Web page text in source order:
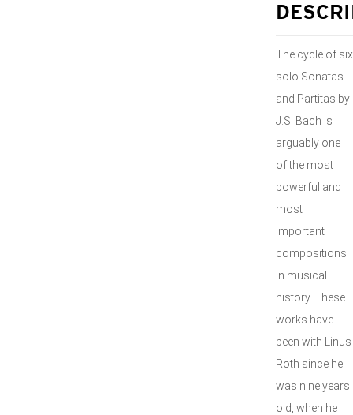
The cycle of six
solo Sonatas
and Partitas by
J.S. Bach is
arguably one
of the most
powerful and
most
important
compositions
in musical
history. These
works have
been with Linus
Roth since he
was nine years
old, when he